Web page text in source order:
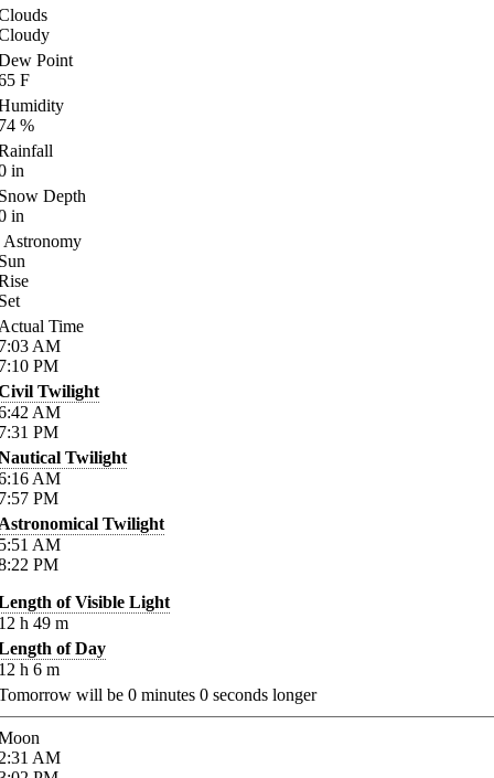
Point
F
%
in
Depth
in
Astronomy
Time
AM
PM
Twilight
AM
PM
Twilight
AM
PM
Twilight
AM
PM
of Visible Light
h 49 m
of Day
h 6 m
will be 0 minutes 0 seconds longer
AM